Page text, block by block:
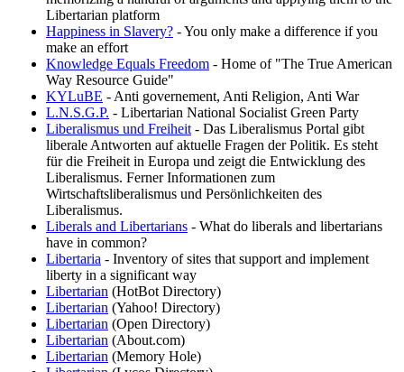
Libertarian platform
Happiness in Slavery? - You only make a difference if you
make an effort
Knowledge Equals Freedom - Home of "The True American
Way Resource Guide"
KYLuBE - Anti governement, Anti Religion, Anti War
L.N.S.G.P. - Libertarian National Socialist Green Party
Liberalismus und Freiheit - Das Liberalismus Portal gibt
liberale Antworten auf aktuelle Fragen der Politik. Es steht
für die Freiheit in Europa und zeigt die Entwicklung des
Liberalismus. Ferner Informationen zum
Wirtschaftsliberalismus und Persönlichkeiten des
Liberalismus.
Liberals and Libertarians - What do liberals and libertarians
have in common?
Libertaria - Inventory of sites that support and implement
liberty in a significant way
Libertarian (HotBot Directory)
Libertarian (Yahoo! Directory)
Libertarian (Open Directory)
Libertarian (About.com)
Libertarian (Memory Hole)